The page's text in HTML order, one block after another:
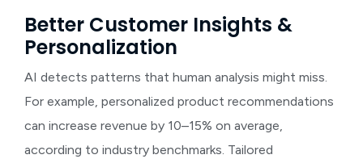
Better Customer Insights &
Personalization
AI detects patterns that human analysis might miss.
For example, personalized product recommendations
can increase revenue by 10–15% on average,
according to industry benchmarks. Tailored